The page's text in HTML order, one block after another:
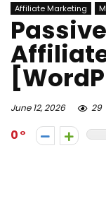
Affiliate Marketing
June 12, 2026 29
0